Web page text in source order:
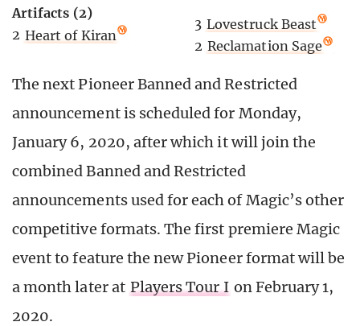
Artifacts (2)
2 Heart of Kiran
3 Lovestruck Beast
2 Reclamation Sage
The next Pioneer Banned and Restricted
announcement is scheduled for Monday,
January 6, 2020, after which it will join the
combined Banned and Restricted
announcements used for each of Magic’s other
competitive formats. The first premiere Magic
event to feature the new Pioneer format will be
a month later at Players Tour I on February 1,
2020.